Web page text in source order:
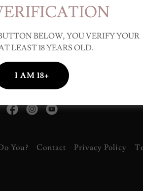
You? Contact Privacy Policy
BELOW, YOU VERIFY YOUR
LEAST 18 YEARS OLD.
I AM 18+